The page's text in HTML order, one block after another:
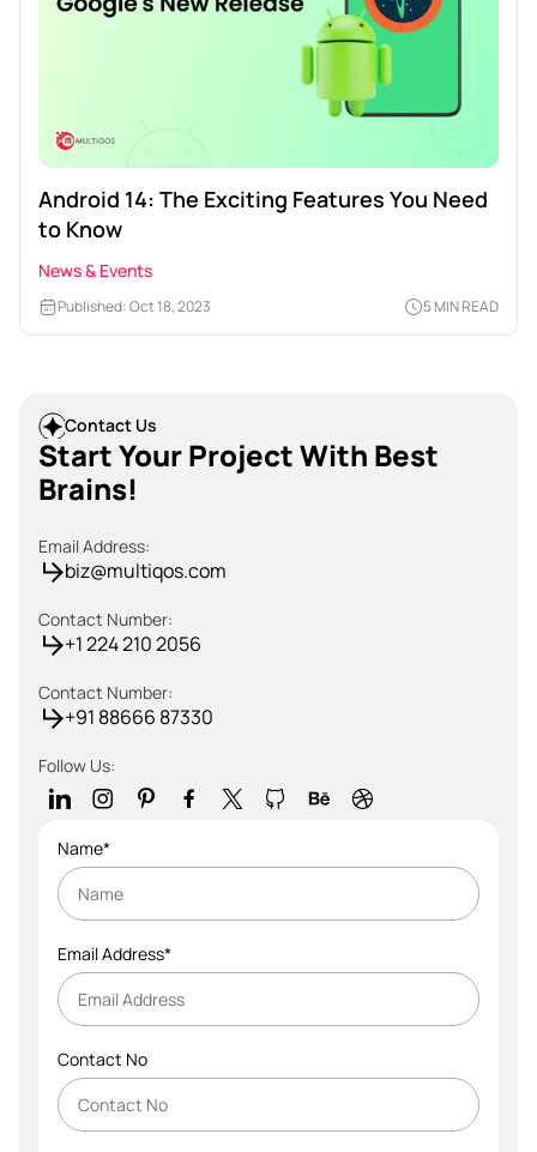
Android 14: The Exciting Features You Need
to Know
News & Events
Published: Oct 18, 2023 5 MIN READ
Contact Us
Start Your Project With Best
Brains!
Email Address:
biz@multiqos.com
Contact Number:
+1 224 210 2056
Contact Number:
+91 88666 87330
Follow Us:
Name*
Email Address*
Contact No